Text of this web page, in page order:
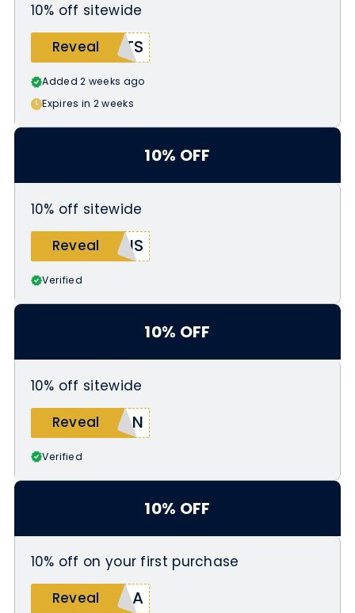
10% off sitewide
Reveal
ITS
Added 2 weeks ago
Expires in 2 weeks
10% OFF
10% off sitewide
Reveal
RIS
Verified
10% OFF
10% off sitewide
Reveal
IAN
Verified
10% OFF
10% off on your first purchase
Reveal
NAA